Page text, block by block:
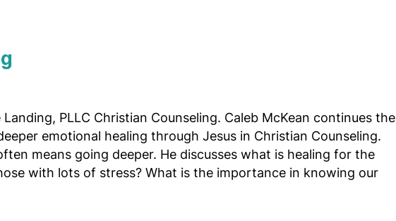
Landing, PLLC Christian Counseling. Caleb McKean continues the
emotional healing through Jesus in Christian Counseling.
means going deeper. He discusses what is healing for the
with lots of stress? What is the importance in knowing our